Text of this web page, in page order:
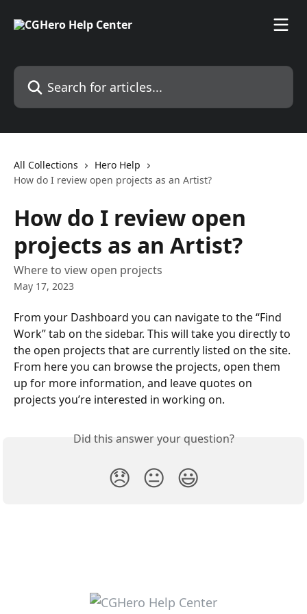
Search for articles...
All Collections
Hero Help
How do I review open projects as an Artist?
How do I review open
projects as an Artist?
Where to view open projects
May 17, 2023
From your Dashboard you can navigate to the “Find
Work” tab on the sidebar. This will take you directly to
the open projects that are currently listed on the site.
From here you can browse the projects, open them
up for more information, and leave quotes on
projects you’re interested in working on.
Did this answer your question?
😞 😐 😃